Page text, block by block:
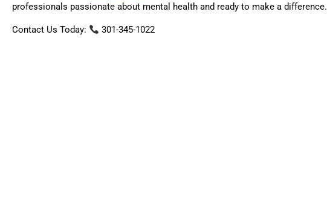
professionals passionate about mental health and ready to make a difference.
Contact Us Today: 301-345-1022